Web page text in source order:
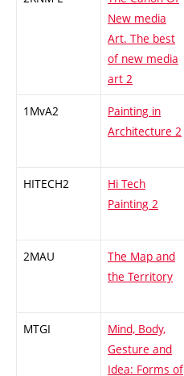
New media
Art. The best
of new media
art 2
1MvA2
Painting in
Architecture 2
HITECH2
Hi Tech
Painting 2
2MAU
The Map and
the Territory
MTGI
Mind, Body,
Gesture and
Idea: Forms of